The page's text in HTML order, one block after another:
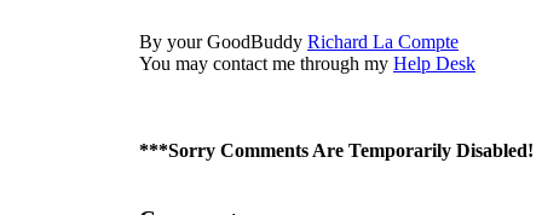
By your GoodBuddy Richard La Compte
You may contact me through my Help Desk
***Sorry Comments Are Temporarily Disabled!